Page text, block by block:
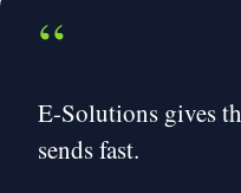
“
E-Solutions gives
sends fast.